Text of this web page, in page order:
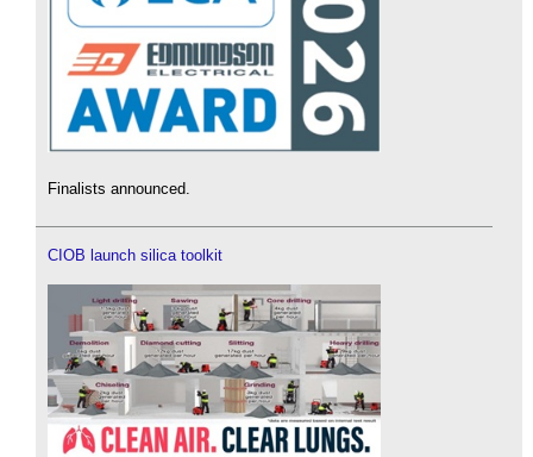
Finalists announced.
CIOB launch silica toolkit